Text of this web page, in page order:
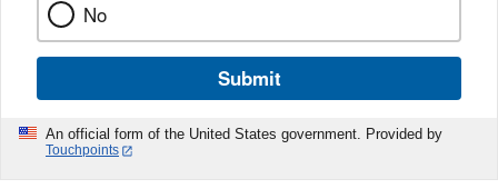
No
Submit
An official form of the United States government. Provided by
Touchpoints